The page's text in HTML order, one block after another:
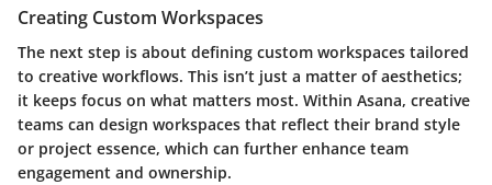
Creating Custom Workspaces
The next step is about defining custom workspaces tailored
to creative workflows. This isn’t just a matter of aesthetics;
it keeps focus on what matters most. Within Asana, creative
teams can design workspaces that reflect their brand style
or project essence, which can further enhance team
engagement and ownership.